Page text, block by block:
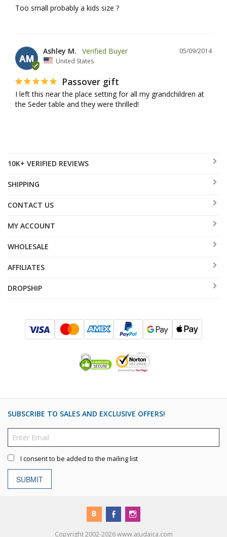
Too small probably a kids size ?
AM
05/09/2014
Ashley M.
United States
Passover gift
I left this near the place setting for all my grandchildren at
the Seder table and they were thrilled!
10K+ VERIFIED REVIEWS
SHIPPING
CONTACT US
MY ACCOUNT
WHOLESALE
AFFILIATES
DROPSHIP
SUBSCRIBE TO SALES AND EXCLUSIVE OFFERS!
I consent to be added to the mailing list
SUBMIT
Copyright 2002-2026 www.ajudaica.com